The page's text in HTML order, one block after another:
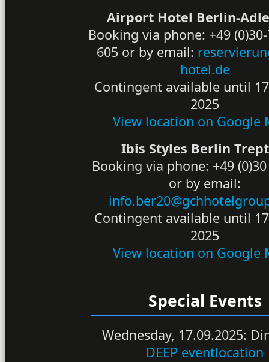
Airport Hotel Berlin-
Booking via phone: +49
605 or by email:
hotel.de
Contingent available until
2025
View location on Google
Ibis Styles Berlin
Booking via phone: +49
or by email:
Contingent available until
2025
View location on Google
Special Events
Wednesday, 17.09.2025:
DEEP eventlocation